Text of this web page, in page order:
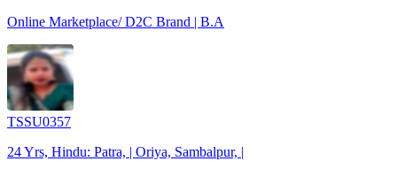
Online Marketplace/ D2C Brand | B.A
TSSU0357
24 Yrs, Hindu: Patra, | Oriya, Sambalpur, |